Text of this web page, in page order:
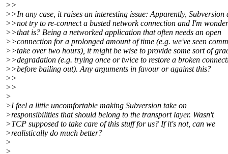
>>
>>In any case, it raises an interesting issue: Apparently, Subversion
>>not try to re-connect a busted network connection and I'm
>>that is? Being a networked application that often needs an open
>>connection for a prolonged amount of time (e.g. we've seen
>>take over two hours), it might be wise to provide some sort of
>>degradation (e.g. trying once or twice to restore a broken
>>before bailing out). Any arguments in favour or against this?
>>
>>
>
>I feel a little uncomfortable making Subversion take on
>responsibilities that should belong to the transport layer. Wasn't
>TCP supposed to take care of this stuff for us? If it's not, can we
>realistically do much better?
>
>